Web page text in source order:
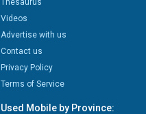
Thesaurus
Videos
Advertise with us
Contact us
Privacy Policy
Terms of Service
Used Mobile by Province: